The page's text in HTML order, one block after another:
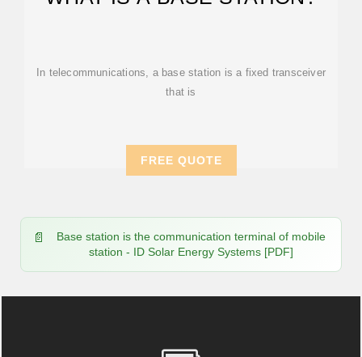
In telecommunications, a base station is a fixed transceiver
that is
FREE QUOTE
Base station is the communication terminal of mobile
station - ID Solar Energy Systems [PDF]